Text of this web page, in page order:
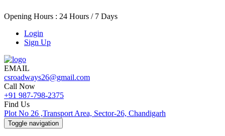
Opening Hours : 24 Hours / 7 Days
Login
Sign Up
EMAIL
csroadways26@gmail.com
Call Now
+91 987-798-2375
Find Us
Plot No 26 ,Transport Area, Sector-26, Chandigarh
Toggle navigation